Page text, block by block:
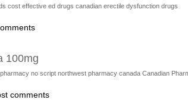
cost effective ed drugs canadian erectile dysfunction drugs
100mg
no script northwest pharmacy canada Canadian
comments